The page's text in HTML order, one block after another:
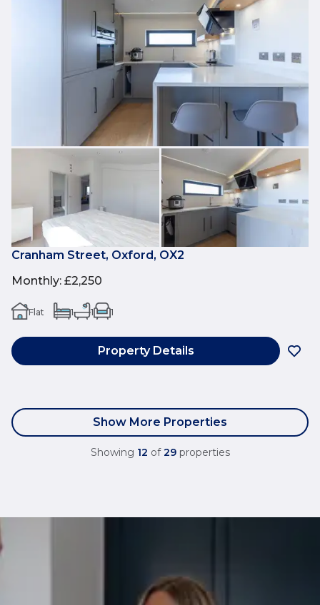
Cranham Street, Oxford, OX2
Monthly: £2,250
Flat 1 1 1
Property Details
Show More Properties
Showing 12 of 29 properties